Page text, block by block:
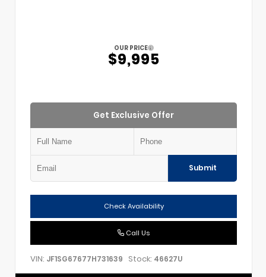
OUR PRICE
$9,995
Get Exclusive Offer
Submit
Check Availability
Call Us
VIN: JF1SG67677H731639 Stock: 46627U